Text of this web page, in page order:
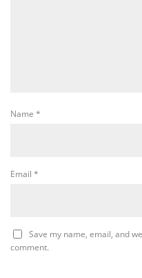
Name *
Email *
Save my name, email, and
comment.